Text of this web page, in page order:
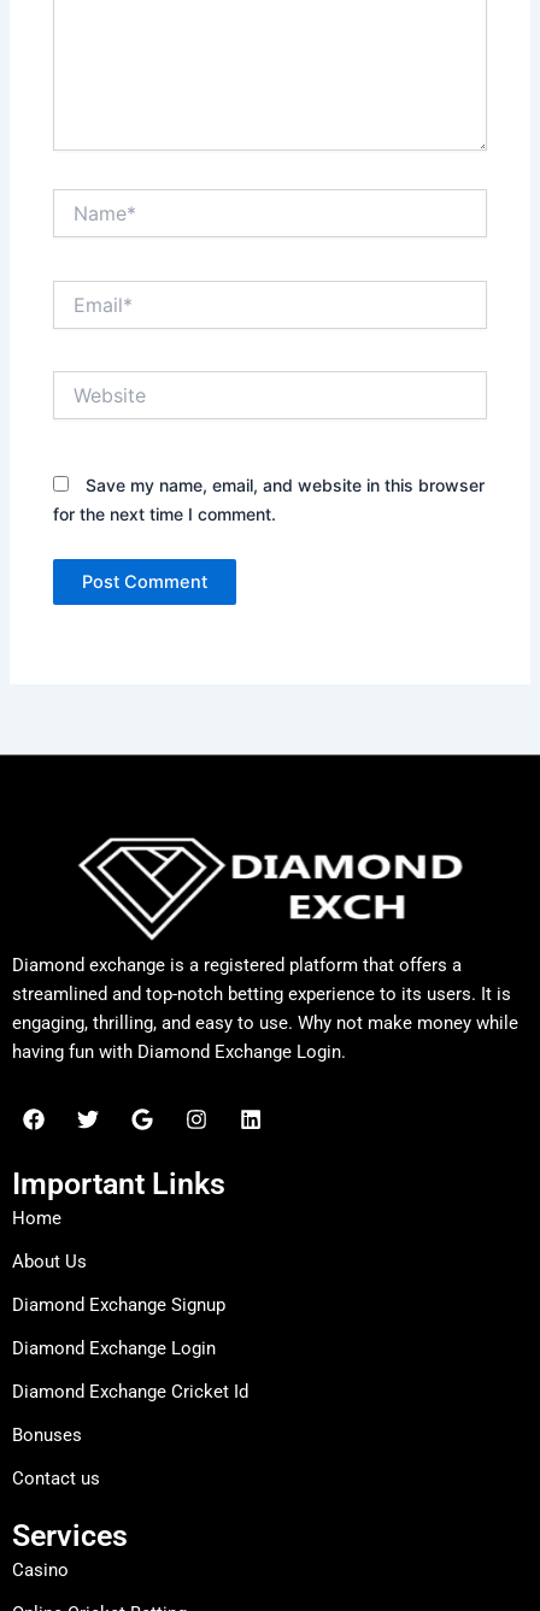
Save my name, email, and website in this browser
for the next time I comment.
Diamond exchange is a registered platform that offers a
streamlined and top-notch betting experience to its users. It is
engaging, thrilling, and easy to use. Why not make money while
having fun with Diamond Exchange Login.
F
a
b
o
k
T
w
t
G
o
g
l
I
n
t
a
L
i
Important Links
Home
About Us
Diamond Exchange Signup
Diamond Exchange Login
Diamond Exchange Cricket Id
Bonuses
Contact us
Services
Casino